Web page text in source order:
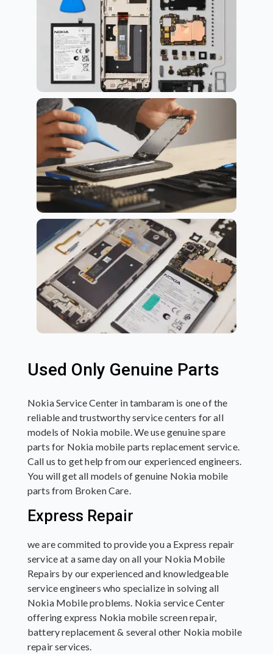
Used Only Genuine Parts
Nokia Service Center in tambaram is one of the
reliable and trustworthy service centers for all
models of Nokia mobile. We use genuine spare
parts for Nokia mobile parts replacement service.
Call us to get help from our experienced engineers.
You will get all models of genuine Nokia mobile
parts from Broken Care.
Express Repair
we are commited to provide you a Express repair
service at a same day on all your Nokia Mobile
Repairs by our experienced and knowledgeable
service engineers who specialize in solving all
Nokia Mobile problems. Nokia service Center
offering express Nokia mobile screen repair,
battery replacement & several other Nokia mobile
repair services.